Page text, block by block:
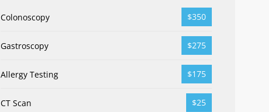
Colonoscopy $350
Gastroscopy $275
Allergy Testing $175
CT Scan $25